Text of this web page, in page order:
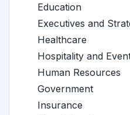
Education
Executives and
Healthcare
Hospitality and
Human Resources
Government
Insurance